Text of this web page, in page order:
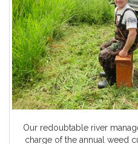
Our redoubtable river
charge of the annual weed